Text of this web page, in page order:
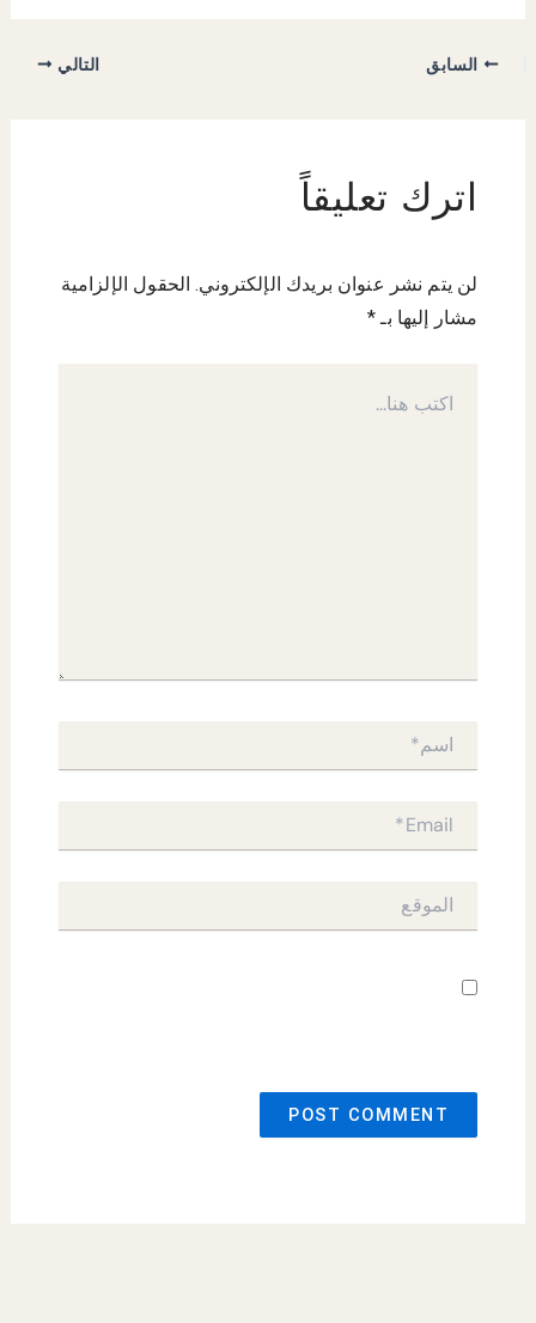
السابق التالي
اترك تعليقاً
لن يتم نشر عنوان بريدك الإلكتروني. الحقول الإلزامية
مشار إليها بـ *
هنا...
اسم*
Email*
الموقع